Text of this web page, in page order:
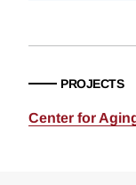
PROJECTS
Center for